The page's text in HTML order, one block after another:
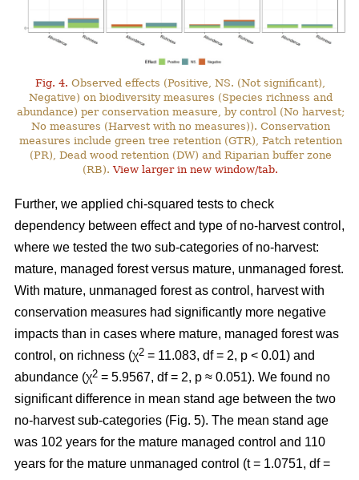
Fig. 4. Observed effects (Positive, NS. (Not significant),
Negative) on biodiversity measures (Species richness and
abundance) per conservation measure, by control (No harvest;
No measures (Harvest with no measures)). Conservation
measures include green tree retention (GTR), Patch retention
(PR), Dead wood retention (DW) and Riparian buffer zone
(RB).View larger in new window/tab.
Further, we applied chi-squared tests to check
dependency between effect and type of no-harvest control,
where we tested the two sub-categories of no-harvest:
mature, managed forest versus mature, unmanaged forest.
With mature, unmanaged forest as control, harvest with
conservation measures had significantly more negative
impacts than in cases where mature, managed forest was
control, on richness (χ2 = 11.083, df = 2, p < 0.01) and
abundance (χ2 = 5.9567, df = 2, p ≈ 0.051). We found no
significant difference in mean stand age between the two
no-harvest sub-categories (Fig. 5). The mean stand age
was 102 years for the mature managed control and 110
years for the mature unmanaged control (t = 1.0751, df =